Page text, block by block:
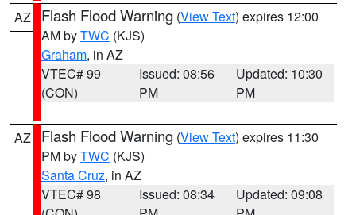
AZ Flash Flood Warning (View Text) expires 12:00
AM byTWC (KJS)
Graham, in AZ
VTEC# 99
(CON)
Issued: 08:56
PM
Updated: 10:30
PM
AZ Flash Flood Warning (View Text) expires 11:30
PM byTWC (KJS)
Santa Cruz, in AZ
VTEC# 98
Issued: 08:34
Updated: 09:08